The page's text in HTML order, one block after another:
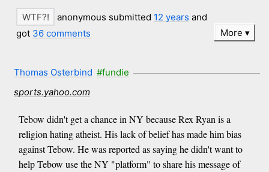
anonymous submitted 12 years and
got 36 comments More
Thomas Osterbind #fundie
sports.yahoo.com
Tebow didn't get a chance in NY because Rex Ryan is a
religion hating atheist. His lack of belief has made him bias
against Tebow. He was reported as saying he didn't want to
help Tebow use the NY "platform" to share his message of